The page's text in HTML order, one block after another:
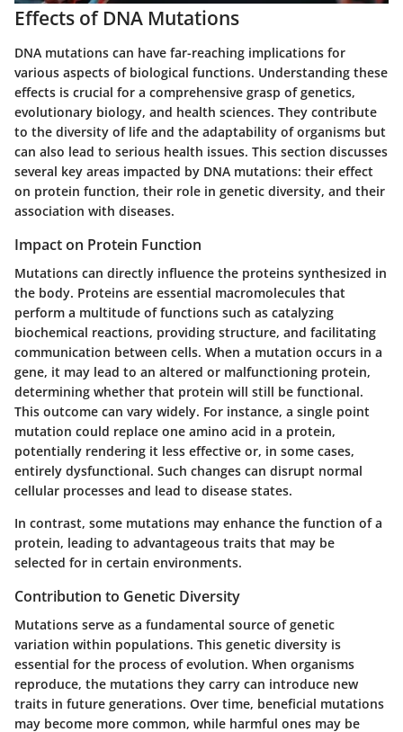
Effects of DNA Mutations
DNA mutations can have far-reaching implications for
various aspects of biological functions. Understanding these
effects is crucial for a comprehensive grasp of genetics,
evolutionary biology, and health sciences. They contribute
to the diversity of life and the adaptability of organisms but
can also lead to serious health issues. This section discusses
several key areas impacted by DNA mutations: their effect
on protein function, their role in genetic diversity, and their
association with diseases.
Impact on Protein Function
Mutations can directly influence the proteins synthesized in
the body. Proteins are essential macromolecules that
perform a multitude of functions such as catalyzing
biochemical reactions, providing structure, and facilitating
communication between cells. When a mutation occurs in a
gene, it may lead to an altered or malfunctioning protein,
determining whether that protein will still be functional.
This outcome can vary widely. For instance, a single point
mutation could replace one amino acid in a protein,
potentially rendering it less effective or, in some cases,
entirely dysfunctional. Such changes can disrupt normal
cellular processes and lead to disease states.
In contrast, some mutations may enhance the function of a
protein, leading to advantageous traits that may be
selected for in certain environments.
Contribution to Genetic Diversity
Mutations serve as a fundamental source of genetic
variation within populations. This genetic diversity is
essential for the process of evolution. When organisms
reproduce, the mutations they carry can introduce new
traits in future generations. Over time, beneficial mutations
may become more common, while harmful ones may be